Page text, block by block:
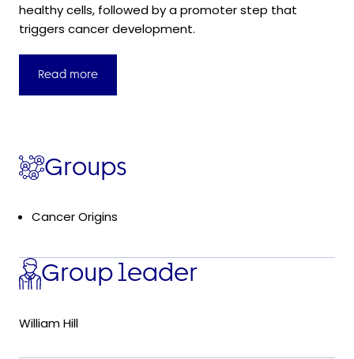
healthy cells, followed by a promoter step that
triggers cancer development.
Read more
Groups
Cancer Origins
Group leader
William Hill